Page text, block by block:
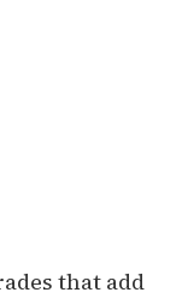
that add